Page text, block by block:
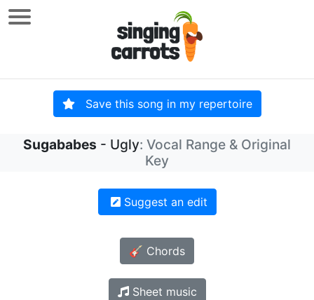
Save this song in my repertoire
Sugababes - Ugly: Vocal Range & Original
Key
Suggest an edit
🎸 Chords
Sheet music